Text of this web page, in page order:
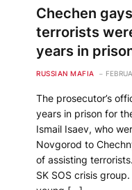
Chechen
terrorists
years in
RUSSIAN MAFIA
The prosecutor’s
years in prison for
Ismail Isaev, who
Novgorod to
of assisting
SK SOS crisis